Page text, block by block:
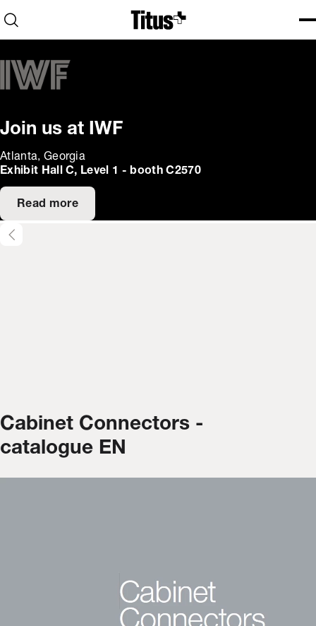
Home
Open search
Join us at IWF
Atlanta, Georgia
Exhibit Hall C, Level 1 - booth C2570
Read more
Cabinet Connectors -
catalogue EN